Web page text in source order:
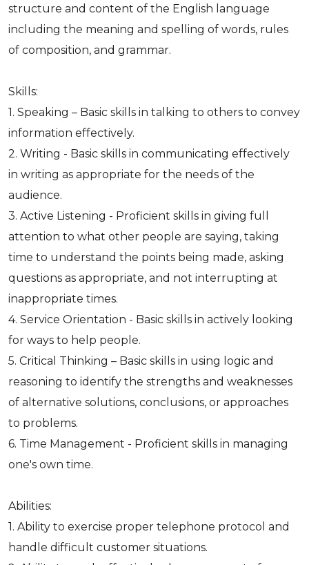
structure and content of the English language
including the meaning and spelling of words, rules
of composition, and grammar.
Skills:
1. Speaking – Basic skills in talking to others to convey
information effectively.
2. Writing - Basic skills in communicating effectively
in writing as appropriate for the needs of the
audience.
3. Active Listening - Proficient skills in giving full
attention to what other people are saying, taking
time to understand the points being made, asking
questions as appropriate, and not interrupting at
inappropriate times.
4. Service Orientation - Basic skills in actively looking
for ways to help people.
5. Critical Thinking – Basic skills in using logic and
reasoning to identify the strengths and weaknesses
of alternative solutions, conclusions, or approaches
to problems.
6. Time Management - Proficient skills in managing
one's own time.
Abilities:
1. Ability to exercise proper telephone protocol and
handle difficult customer situations.